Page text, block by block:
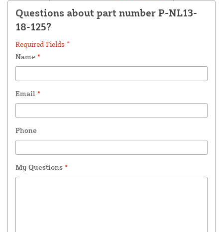
Questions about part number P-NL13-
18-125?
Required Fields *
Name *
Email *
Phone
My Questions *